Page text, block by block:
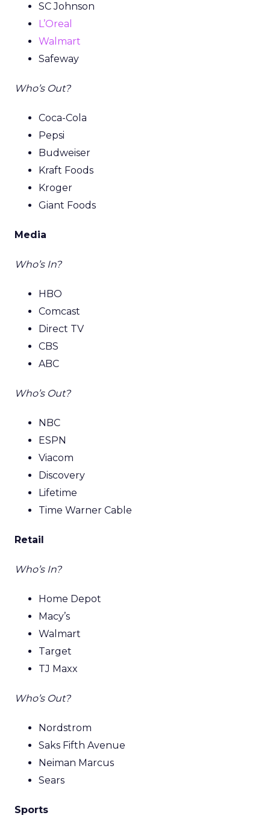
SC Johnson
L’Oreal
Walmart
Safeway
Who’s Out?
Coca-Cola
Pepsi
Budweiser
Kraft Foods
Kroger
Giant Foods
Media
Who’s In?
HBO
Comcast
Direct TV
CBS
ABC
Who’s Out?
NBC
ESPN
Viacom
Discovery
Lifetime
Time Warner Cable
Retail
Who’s In?
Home Depot
Macy’s
Walmart
Target
TJ Maxx
Who’s Out?
Nordstrom
Saks Fifth Avenue
Neiman Marcus
Sears
Sports